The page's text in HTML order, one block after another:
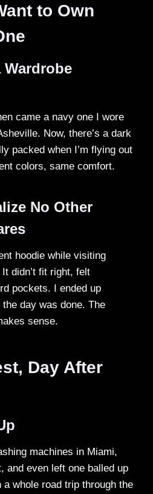
to Own
Wardrobe
came a navy one I wore
Now, there’s a dark
packed when I’m flying out
colors, same comfort.
No Other
hoodie while visiting
didn’t fit right, felt
pockets. I ended up
day was done. The
sense.
Day After
machines in Miami,
and even left one balled up
whole road trip through the